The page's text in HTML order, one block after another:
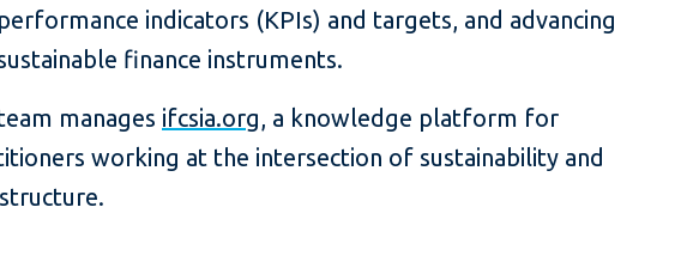
performance indicators (KPIs) and targets, and advancing
finance instruments.
manages ifcsia.org, a knowledge platform for
working at the intersection of sustainability and